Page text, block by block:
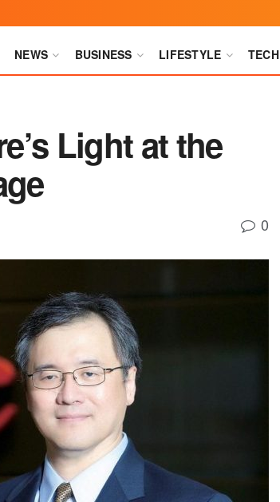
NEWS BUSINESS LIFESTYLE TECH
Light at the
0